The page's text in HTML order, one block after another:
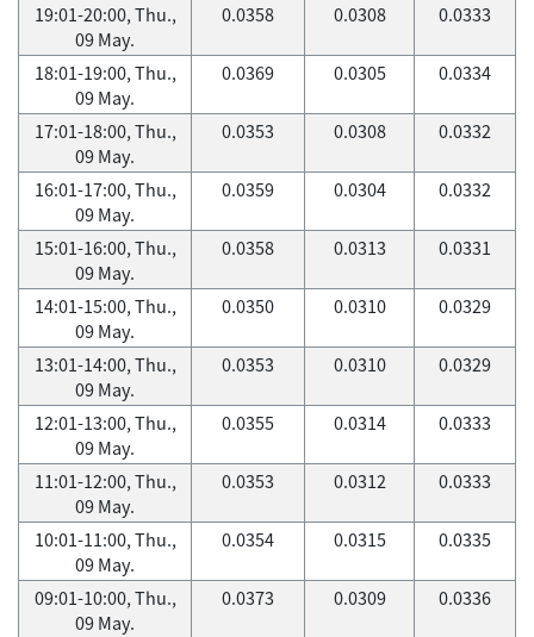
19:01-20:00, Thu.,
09 May.
0.0358 0.0308 0.0333
18:01-19:00, Thu.,
09 May.
0.0369 0.0305 0.0334
17:01-18:00, Thu.,
09 May.
0.0353 0.0308 0.0332
16:01-17:00, Thu.,
09 May.
0.0359 0.0304 0.0332
15:01-16:00, Thu.,
09 May.
0.0358 0.0313 0.0331
14:01-15:00, Thu.,
09 May.
0.0350 0.0310 0.0329
13:01-14:00, Thu.,
09 May.
0.0353 0.0310 0.0329
12:01-13:00, Thu.,
09 May.
0.0355 0.0314 0.0333
11:01-12:00, Thu.,
09 May.
0.0353 0.0312 0.0333
10:01-11:00, Thu.,
09 May.
0.0354 0.0315 0.0335
09:01-10:00, Thu.,
09 May.
0.0373 0.0309 0.0336